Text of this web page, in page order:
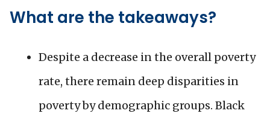
What are the takeaways?
Despite a decrease in the overall poverty
rate, there remain deep disparities in
poverty by demographic groups. Black